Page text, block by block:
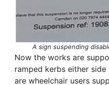
A sign suspending
Now the works are
ramped kerbs either side
are wheelchair users